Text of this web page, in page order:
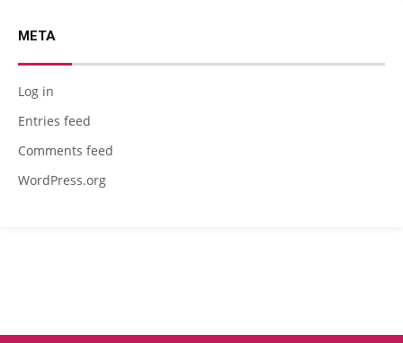
META
Log in
Entries feed
Comments feed
WordPress.org